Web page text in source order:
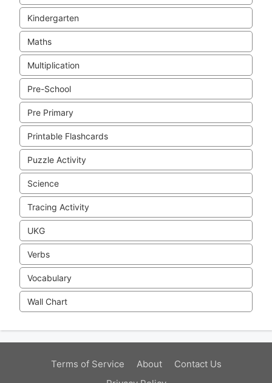
Kindergarten
Maths
Multiplication
Pre-School
Pre Primary
Printable Flashcards
Puzzle Activity
Science
Tracing Activity
UKG
Verbs
Vocabulary
Wall Chart
Terms of Service About
Contact Us